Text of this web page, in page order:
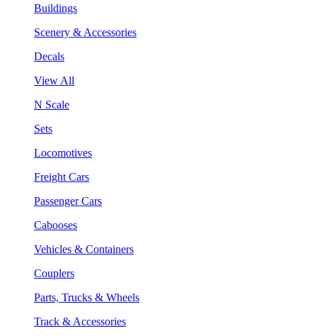
Buildings
Scenery & Accessories
Decals
View All
N Scale
Sets
Locomotives
Freight Cars
Passenger Cars
Cabooses
Vehicles & Containers
Couplers
Parts, Trucks & Wheels
Track & Accessories